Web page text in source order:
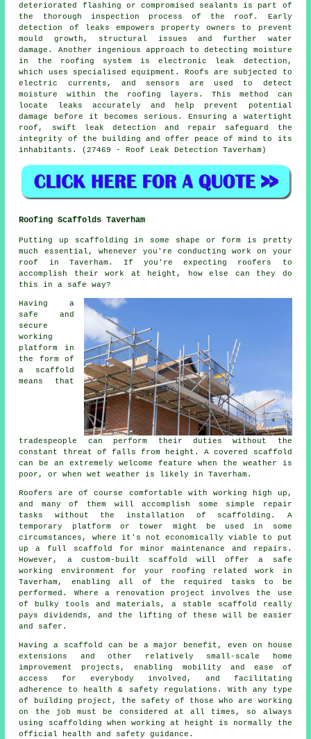
deteriorated flashing or compromised sealants is part of
the thorough inspection process of the roof. Early
detection of leaks empowers property owners to prevent
mould growth, structural issues and further water
damage. Another ingenious approach to detecting moisture
in the roofing system is electronic leak detection,
which uses specialised equipment. Roofs are subjected to
electric currents, and sensors are used to detect
moisture within the roofing layers. This method can
locate leaks accurately and help prevent potential
damage before it becomes serious. Ensuring a watertight
roof, swift leak detection and repair safeguard the
integrity of the building and offer peace of mind to its
inhabitants. (27469 - Roof Leak Detection Taverham)
Roofing Scaffolds Taverham
Putting up scaffolding in some shape or form is pretty
much essential, whenever you're conducting work on your
roof in Taverham. If you're expecting roofers to
accomplish their work at height, how else can they do
this in a safe way?
Having a
safe and
secure
working
platform in
the form of
a scaffold
means that
tradespeople can perform their duties without the
constant threat of falls from height. A covered scaffold
can be an extremely welcome feature when the weather is
poor, or when wet weather is likely in Taverham.
Roofers are of course comfortable with working high up,
and many of them will accomplish some simple repair
tasks without the installation of scaffolding. A
temporary platform or tower might be used in some
circumstances, where it's not economically viable to put
up a full scaffold for minor maintenance and repairs.
However, a custom-built scaffold will offer a safe
working environment for your roofing related work in
Taverham, enabling all of the required tasks to be
performed. Where a renovation project involves the use
of bulky tools and materials, a stable scaffold really
pays dividends, and the lifting of these will be easier
and safer.
Having a scaffold can be a major benefit, even on house
extensions and other relatively small-scale home
improvement projects, enabling mobility and ease of
access for everybody involved, and facilitating
adherence to health & safety regulations. With any type
of building project, the safety of those who are working
on the job must be considered at all times, so always
using scaffolding when working at height is normally the
official health and safety guidance.